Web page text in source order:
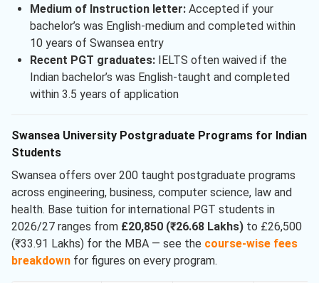
Medium of Instruction letter:Accepted if your
bachelor’s was English-medium and completed within
10 years of Swansea entry
Recent PGT graduates:IELTS often waived if the
Indian bachelor’s was English-taught and completed
within 3.5 years of application
Swansea University Postgraduate Programs for Indian
Students
Swansea offers over 200 taught postgraduate programs
across engineering, business, computer science, law and
health. Base tuition for international PGT students in
2026/27 ranges from £20,850 (₹26.68 Lakhs) to £26,500
(₹33.91 Lakhs) for the MBA — see the course-wise fees
breakdown for figures on every program.